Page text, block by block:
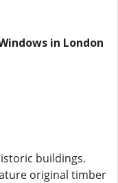
in London
buildings.
original timber